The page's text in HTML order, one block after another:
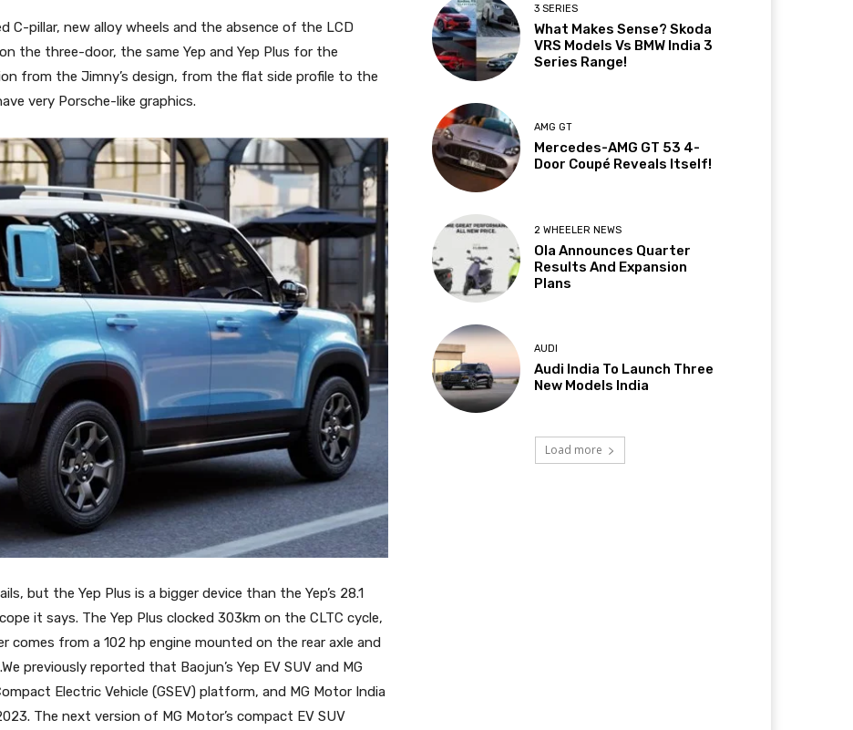
C-pillar, new alloy wheels and the absence of the LCD
the three-door, the same Yep and Yep Plus for the
from the Jimny’s design, from the flat side profile to the
very Porsche-like graphics.
but the Yep Plus is a bigger device than the Yep’s 28.1
it says. The Yep Plus clocked 303km on the CLTC cycle,
comes from a 102 hp engine mounted on the rear axle and
previously reported that Baojun’s Yep EV SUV and MG
Electric Vehicle (GSEV) platform, and MG Motor India
The next version of MG Motor’s compact EV SUV
3 SERIES
What Makes Sense? Skoda
VRS Models Vs BMW India 3
Series Range!
AMG GT
Mercedes-AMG GT 53 4-
Door Coupé Reveals Itself!
2 WHEELER NEWS
Ola Announces Quarter
Results And Expansion
Plans
AUDI
Audi India To Launch Three
New Models India
Load more